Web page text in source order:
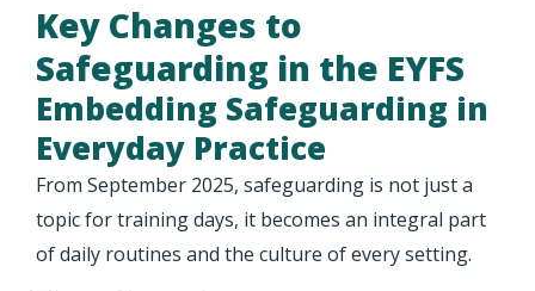
Key Changes to
Safeguarding in the EYFS
Embedding Safeguarding in
Everyday Practice
From September 2025, safeguarding is not just a
topic for training days, it becomes an integral part
of daily routines and the culture of every setting.